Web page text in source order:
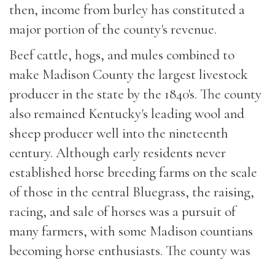
then, income from burley has constituted a
major portion of the county's revenue.
Beef cattle, hogs, and mules combined to
make Madison County the largest livestock
producer in the state by the 1840's. The county
also remained Kentucky's leading wool and
sheep producer well into the nineteenth
century. Although early residents never
established horse breeding farms on the scale
of those in the central Bluegrass, the raising,
racing, and sale of horses was a pursuit of
many farmers, with some Madison countians
becoming horse enthusiasts. The county was